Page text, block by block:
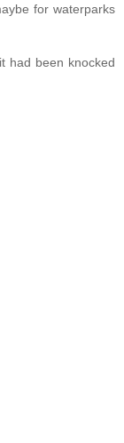
for waterparks
had been knocked